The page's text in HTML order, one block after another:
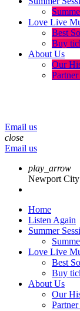
Love Live
Best
Buy
About Us
Our
Email us
close
Email us
play_arrow
Newport
Home
Listen Again
Summer
Love Live
Best
Buy
About Us
Our